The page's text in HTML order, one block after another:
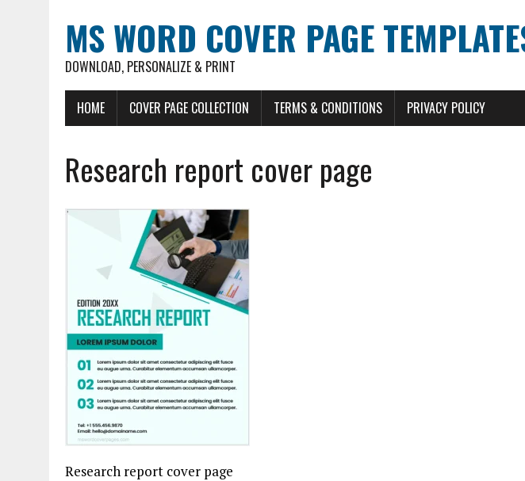
MS WORD COVER PAGE
DOWNLOAD, PERSONALIZE & PRINT
HOME COVER PAGE COLLECTION TERMS & CONDITIONS PRIVACY POLICY
Research report cover page
Research report cover page